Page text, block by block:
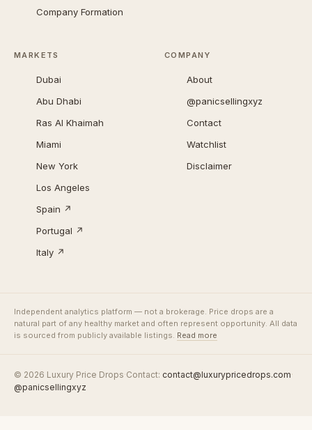
Company Formation
MARKETS
Dubai
Abu Dhabi
Ras Al Khaimah
Miami
New York
Los Angeles
Spain ↗
Portugal ↗
Italy ↗
COMPANY
About
@panicsellingxyz
Contact
Watchlist
Disclaimer
Independent analytics platform — not a brokerage. Price drops are a
natural part of any healthy market and often represent opportunity. All data
is sourced from publicly available listings. Read more
© 2026 Luxury Price Drops·Contact: contact@luxurypricedrops.com·
@panicsellingxyz